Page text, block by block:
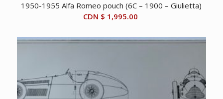
1950-1955 Alfa Romeo pouch (6C – 1900 – Giulietta)
CDN $ 1,995.00